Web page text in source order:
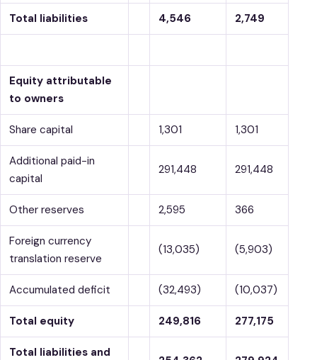
Total liabilities 4,546 2,749
Equity attributable
to owners
Share capital 1,301 1,301
Additional paid-in
capital
291,448 291,448
Other reserves 2,595 366
Foreign currency
translation reserve
(13,035) (5,903)
Accumulated deficit (32,493) (10,037)
Total equity 249,816 277,175
Total liabilities and